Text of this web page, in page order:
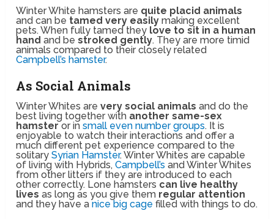
Winter White hamsters are quite placid animals
and can be tamed very easily making excellent
pets. When fully tamed they love to sit in a human
hand and bestroked gently. They are more timid
animals compared to their closely related
Campbell’s hamster.
As Social Animals
Winter Whites arevery social animals and do the
best living together with another same-sex
hamsteror insmall even number groups. It is
enjoyable to watch their interactions and offer a
much different pet experience compared to the
solitarySyrian Hamster. Winter Whites are capable
of living with Hybrids,Campbell’sand Winter Whites
from other litters if they are introduced to each
other correctly. Lone hamsters can live healthy
lives as long as you give them regular attention
and they have anice big cage filled with things to do.